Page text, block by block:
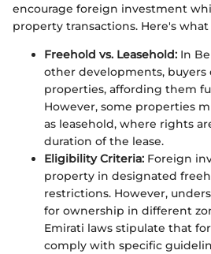
encourage foreign investment
property transactions. Here's
Freehold vs. Leasehold: In
other developments, buyers
properties, affording them
However, some properties
as leasehold, where rights
duration of the lease.
Eligibility Criteria: Foreign
property in designated
restrictions. However,
for ownership in different
Emirati laws stipulate that
comply with specific